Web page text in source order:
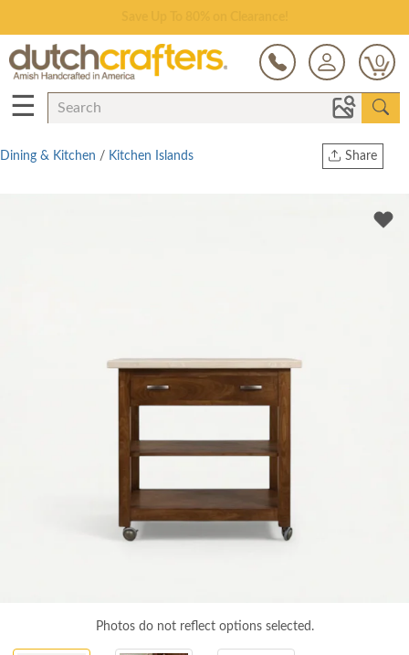
0
☰
Share
Twitter
Dining & Kitchen / Kitchen Islands
Photos do not reflect options selected.